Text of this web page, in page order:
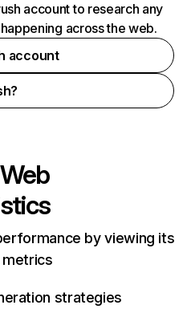
account to research any
across the web.
account
Web
by viewing its
strategies